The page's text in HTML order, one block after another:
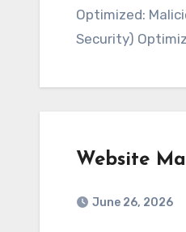
Optimized:
Security)
Website
June 26, 2026